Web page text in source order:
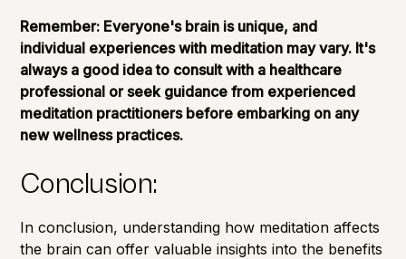
Remember: Everyone's brain is unique, and
individual experiences with meditation may vary. It's
always a good idea to consult with a healthcare
professional or seek guidance from experienced
meditation practitioners before embarking on any
new wellness practices.
Conclusion:
In conclusion, understanding how meditation affects
the brain can offer valuable insights into the benefits